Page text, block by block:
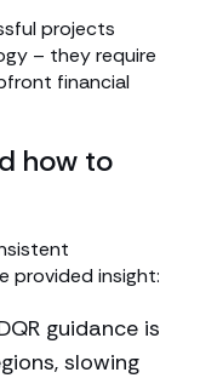
projects
– they require
financial
how to
provided insight:
guidance is
slowing